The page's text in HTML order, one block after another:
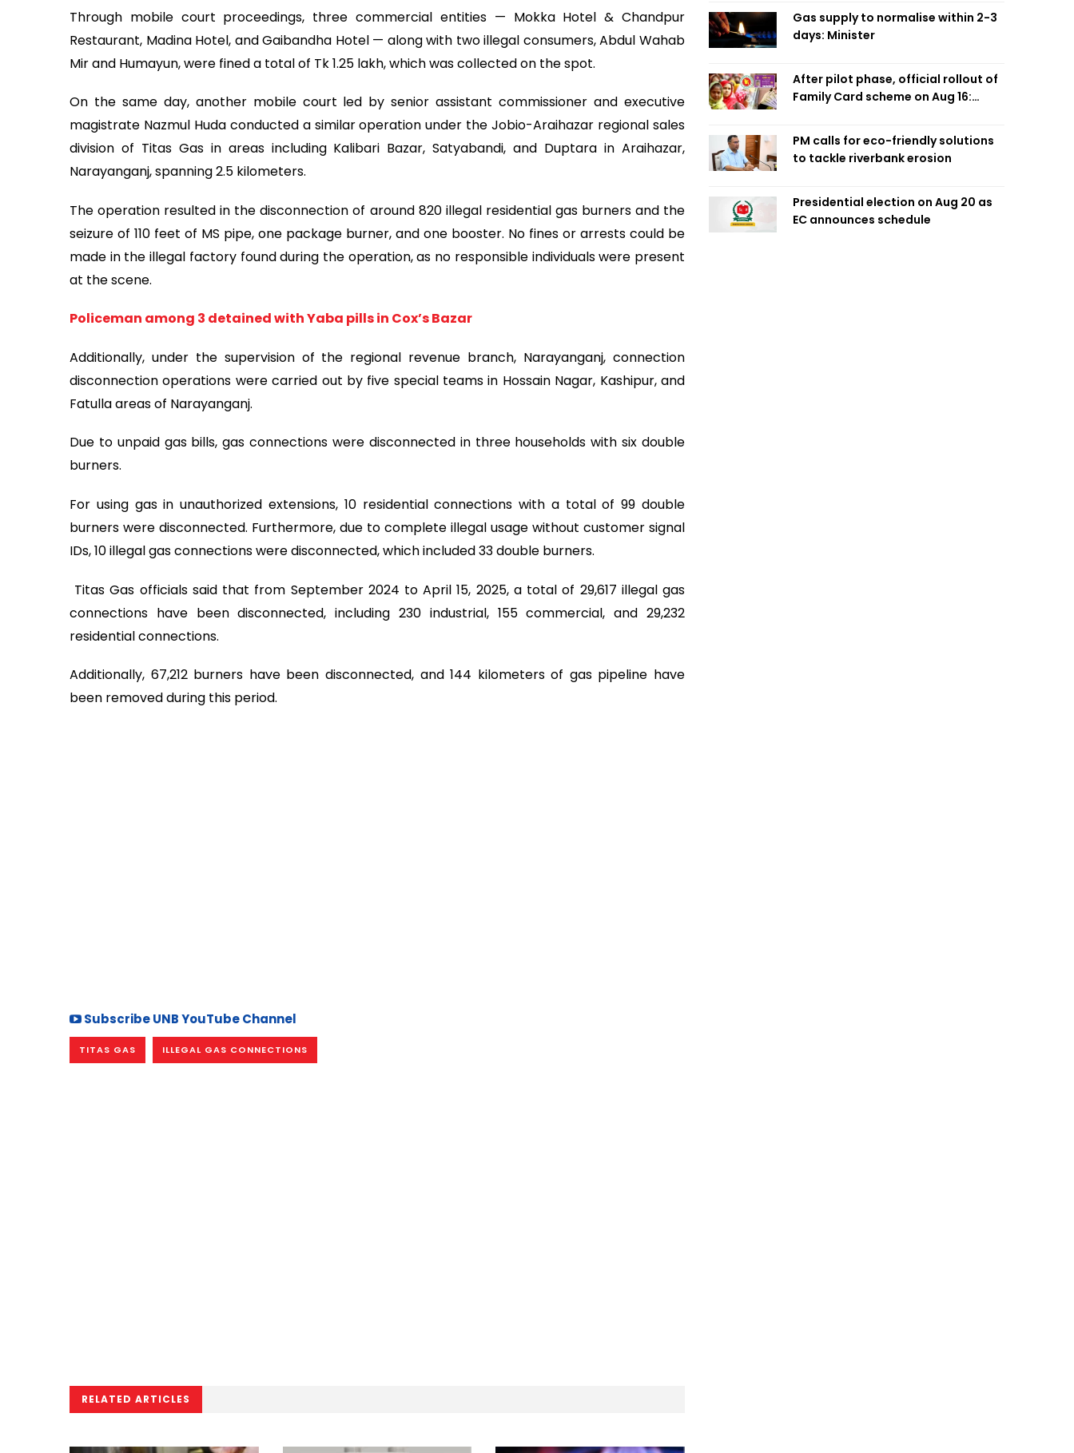
Through mobile court proceedings, three commercial entities — Mokka Hotel & Chandpur
Restaurant, Madina Hotel, and Gaibandha Hotel — along with two illegal consumers, Abdul Wahab
Mir and Humayun, were fined a total of Tk 1.25 lakh, which was collected on the spot.
On the same day, another mobile court led by senior assistant commissioner and executive
magistrate Nazmul Huda conducted a similar operation under the Jobio-Araihazar regional sales
division of Titas Gas in areas including Kalibari Bazar, Satyabandi, and Duptara in Araihazar,
Narayanganj, spanning 2.5 kilometers.
The operation resulted in the disconnection of around 820 illegal residential gas burners and the
seizure of 110 feet of MS pipe, one package burner, and one booster. No fines or arrests could be
made in the illegal factory found during the operation, as no responsible individuals were present
at the scene.
Policeman among 3 detained with Yaba pills in Cox’s Bazar
Additionally, under the supervision of the regional revenue branch, Narayanganj, connection
disconnection operations were carried out by five special teams in Hossain Nagar, Kashipur, and
Fatulla areas of Narayanganj.
Due to unpaid gas bills, gas connections were disconnected in three households with six double
burners.
For using gas in unauthorized extensions, 10 residential connections with a total of 99 double
burners were disconnected. Furthermore, due to complete illegal usage without customer signal
IDs, 10 illegal gas connections were disconnected, which included 33 double burners.
Titas Gas officials said that from September 2024 to April 15, 2025, a total of 29,617 illegal gas
connections have been disconnected, including 230 industrial, 155 commercial, and 29,232
residential connections.
Additionally, 67,212 burners have been disconnected, and 144 kilometers of gas pipeline have
been removed during this period.
Subscribe UNB YouTube Channel
TITAS GAS ILLEGAL GAS CONNECTIONS
RELATED ARTICLES
Gas supply to normalise within 2-3
days: Minister
After pilot phase, official rollout of
Family Card scheme on Aug 16:
PM calls for eco-friendly solutions
to tackle riverbank erosion
Presidential election on Aug 20 as
EC announces schedule